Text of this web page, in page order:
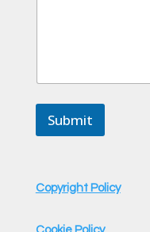
s
g
m
a
l
Submit
Copyright Policy